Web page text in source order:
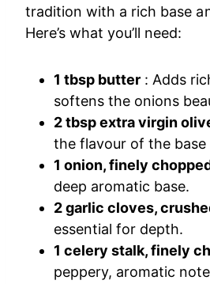
tradition with a rich base
Here’s what you’ll need:
1 tbsp butter : Adds
softens the onions
2 tbsp extra virgin
the flavour of the base
1 onion, finely
deep aromatic base.
2 garlic cloves,
essential for depth.
1 celery stalk, finely
peppery, aromatic